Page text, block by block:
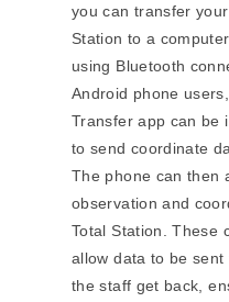
you can transfer
Station to a
using Bluetooth
Android phone
Transfer app can be
to send coordinate
The phone can then
observation and
Total Station. These
allow data to be
the staff get back,